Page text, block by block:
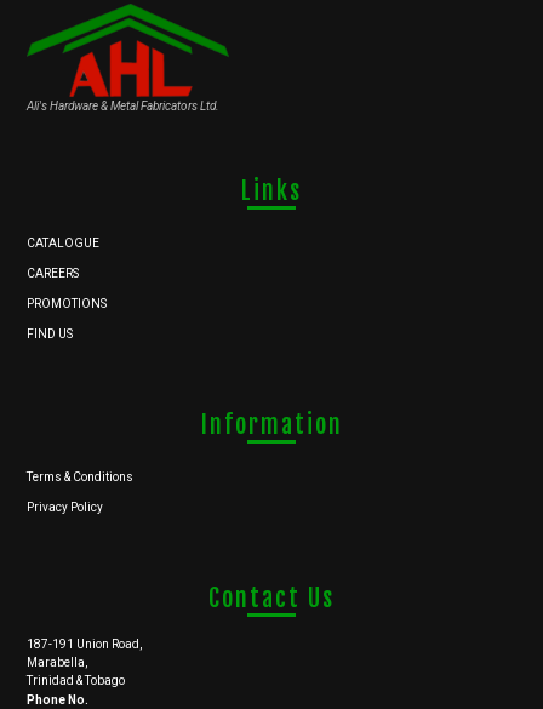
Ali's Hardware & Metal Fabricators Ltd.
Links
CATALOGUE
CAREERS
PROMOTIONS
FIND US
Information
Terms & Conditions
Privacy Policy
Contact Us
187-191 Union Road,
Marabella,
Trinidad & Tobago
Phone No.